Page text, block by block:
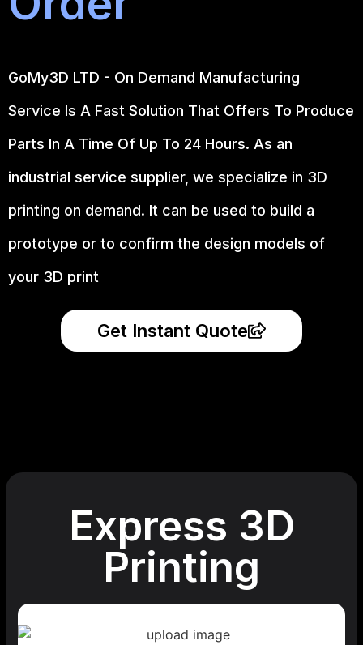
GoMy3D LTD - On Demand Manufacturing
Service Is A Fast Solution That Offers To Produce
Parts In A Time Of Up To 24 Hours. As an
industrial service supplier, we specialize in 3D
printing on demand. It can be used to build a
prototype or to confirm the design models of
your 3D print
Get Instant Quote
Express 3D
Printing